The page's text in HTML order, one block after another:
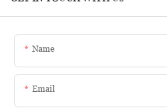
Name
Email